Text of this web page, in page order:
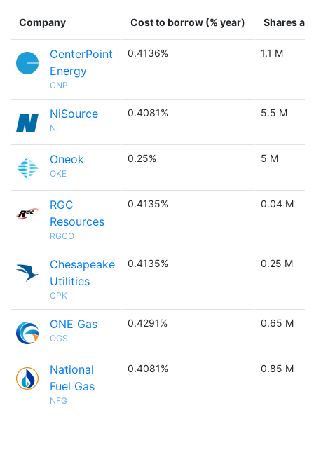
Company Cost to borrow (% year) Shares
CenterPoint
Energy
CNP
0.4136% 1.1 M
NiSource
NI
0.4081% 5.5 M
Oneok
OKE
0.25% 5 M
RGC
Resources
RGCO
0.4135% 0.04 M
Chesapeake
Utilities
CPK
0.4135% 0.25 M
ONE Gas
OGS
0.4291% 0.65 M
National
Fuel Gas
NFG
0.4081% 0.85 M